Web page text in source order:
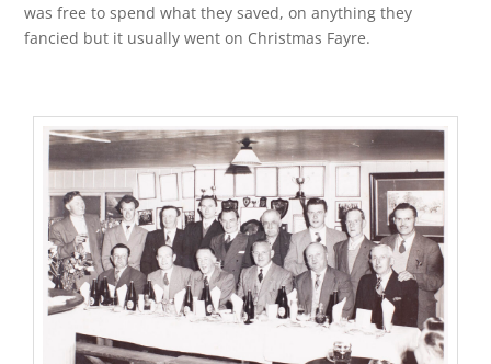
was free to spend what they saved, on anything they
fancied but it usually went on Christmas Fayre.